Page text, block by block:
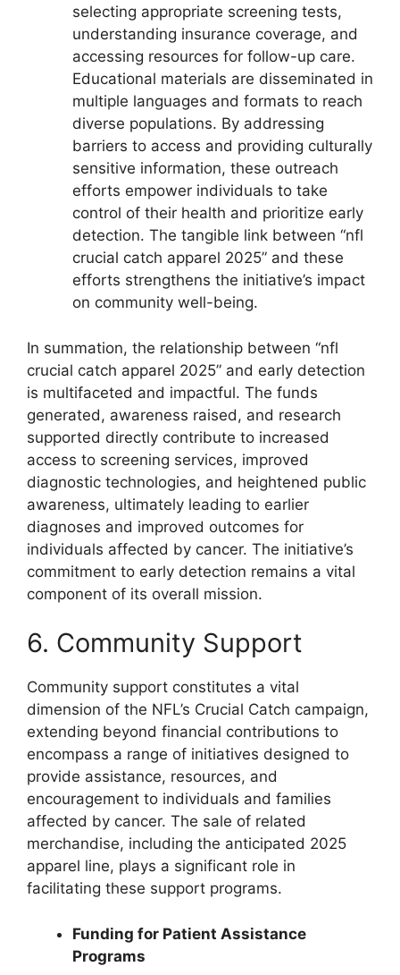
selecting appropriate screening tests,
understanding insurance coverage, and
accessing resources for follow-up care.
Educational materials are disseminated in
multiple languages and formats to reach
diverse populations. By addressing
barriers to access and providing culturally
sensitive information, these outreach
efforts empower individuals to take
control of their health and prioritize early
detection. The tangible link between “nfl
crucial catch apparel 2025” and these
efforts strengthens the initiative’s impact
on community well-being.
In summation, the relationship between “nfl
crucial catch apparel 2025” and early detection
is multifaceted and impactful. The funds
generated, awareness raised, and research
supported directly contribute to increased
access to screening services, improved
diagnostic technologies, and heightened public
awareness, ultimately leading to earlier
diagnoses and improved outcomes for
individuals affected by cancer. The initiative’s
commitment to early detection remains a vital
component of its overall mission.
6. Community Support
Community support constitutes a vital
dimension of the NFL’s Crucial Catch campaign,
extending beyond financial contributions to
encompass a range of initiatives designed to
provide assistance, resources, and
encouragement to individuals and families
affected by cancer. The sale of related
merchandise, including the anticipated 2025
apparel line, plays a significant role in
facilitating these support programs.
Funding for Patient Assistance
Programs